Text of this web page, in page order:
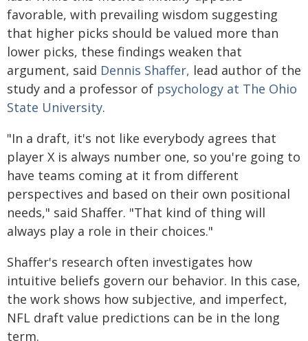
favorable, with prevailing wisdom suggesting
that higher picks should be valued more than
lower picks, these findings weaken that
argument, said Dennis Shaffer, lead author of the
study and a professor of psychology at The Ohio
State University.
"In a draft, it's not like everybody agrees that
player X is always number one, so you're going to
have teams coming at it from different
perspectives and based on their own positional
needs," said Shaffer. "That kind of thing will
always play a role in their choices."
Shaffer's research often investigates how
intuitive beliefs govern our behavior. In this case,
the work shows how subjective, and imperfect,
NFL draft value predictions can be in the long
term.